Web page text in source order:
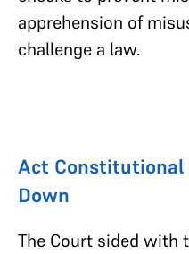
apprehension of
challenge a law.
Act Constitutional
Down
The Court sided with